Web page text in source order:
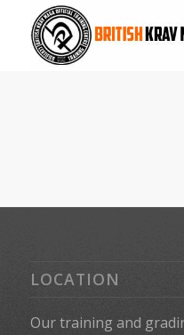
LOCATION
Our training and